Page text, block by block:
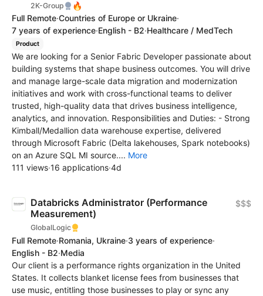
2K-Group 🔥
Full Remote·Countries of Europe or Ukraine·
7 years of experience·English - B2·Healthcare / MedTech
Product
We are looking for a Senior Fabric Developer passionate about
building systems that shape business outcomes. You will drive
and manage large-scale data migration and modernization
initiatives and work with cross-functional teams to deliver
trusted, high-quality data that drives business intelligence,
analytics, and innovation. Responsibilities and Duties: - Strong
Kimball/Medallion data warehouse expertise, delivered
through Microsoft Fabric (Delta lakehouses, Spark notebooks)
on an Azure SQL MI source.... More
111 views·16 applications·4d
Databricks Administrator (Performance
Measurement)
GlobalLogic
$$$
Full Remote·Romania, Ukraine·3 years of experience·
English - B2·Media
Our client is a performance rights organization in the United
States. It collects blanket license fees from businesses that
use music, entitling those businesses to play or sync any